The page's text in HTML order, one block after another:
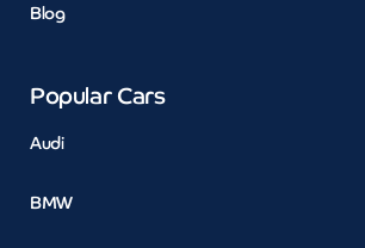
Blog
Popular Cars
Audi
BMW